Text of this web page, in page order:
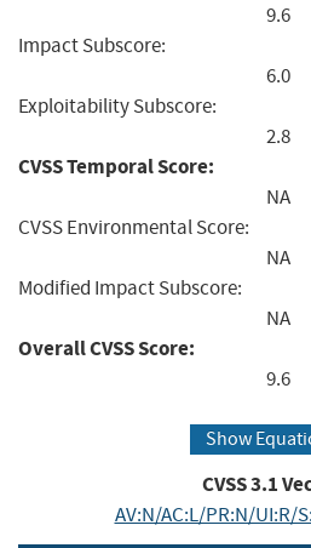
9.6
Impact Subscore:
6.0
Exploitability Subscore:
2.8
CVSS Temporal Score:
NA
CVSS Environmental Score:
NA
Modified Impact Subscore:
NA
Overall CVSS Score:
9.6
Show
CVSS3.1
AV:N/AC:L/PR:N/UI:R/